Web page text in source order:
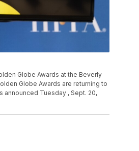
Globe Awards at the Beverly
Globe Awards are returning to
announced Tuesday , Sept. 20,